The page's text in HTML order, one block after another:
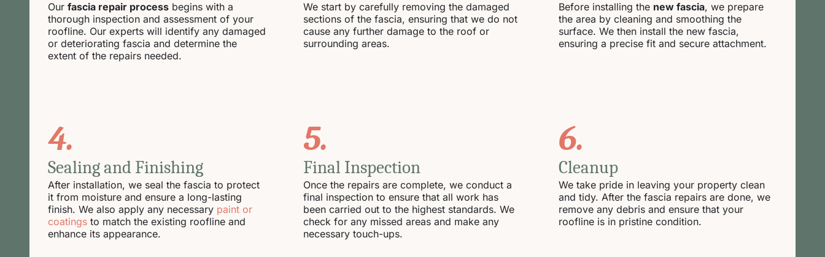
Our fascia repair process begins with a
thorough inspection and assessment of your
roofline. Our experts will identify any damaged
or deteriorating fascia and determine the
extent of the repairs needed.
We start by carefully removing the damaged
sections of the fascia, ensuring that we do not
cause any further damage to the roof or
surrounding areas.
Before installing the new fascia, we prepare
the area by cleaning and smoothing the
surface. We then install the new fascia,
ensuring a precise fit and secure attachment.
4.
Sealing and Finishing
After installation, we seal the fascia to protect
it from moisture and ensure a long-lasting
finish. We also apply any necessary paint or
coatings to match the existing roofline and
enhance its appearance.
5.
Final Inspection
Once the repairs are complete, we conduct a
final inspection to ensure that all work has
been carried out to the highest standards. We
check for any missed areas and make any
necessary touch-ups.
6.
Cleanup
We take pride in leaving your property clean
and tidy. After the fascia repairs are done, we
remove any debris and ensure that your
roofline is in pristine condition.